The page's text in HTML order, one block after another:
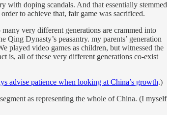
with doping scandals. And that essentially stemmed
to achieve that, fair game was sacrificed.
very different generations are crammed into
Dynasty’s peasantry. my parents’ generation
played video games as children, but witnessed the
is, all of these very different generations co-exist
advise patience when looking at China’s growth.)
as representing the whole of China. (I myself